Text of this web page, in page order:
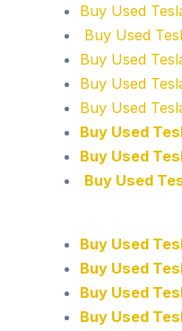
Buy Used
Buy Used
Buy Used
Buy Used
Buy Used
Buy Used
Buy Used
Buy Used
Buy Used
Buy Used
Buy Used
Buy Used